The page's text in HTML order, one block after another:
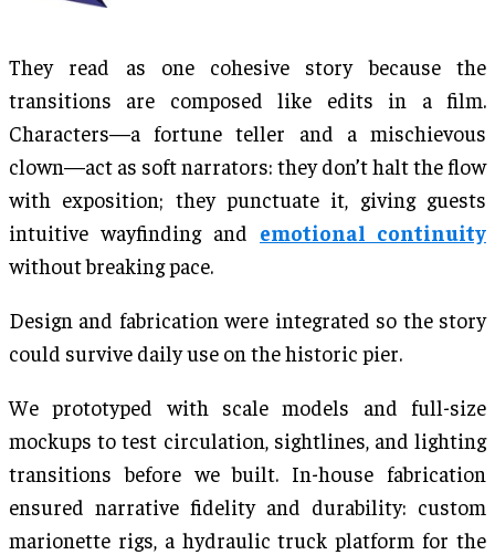
They read as one cohesive story because the
transitions are composed like edits in a film.
Characters—a fortune teller and a mischievous
clown—act as soft narrators: they don’t halt the flow
with exposition; they punctuate it, giving guests
intuitive wayfinding and emotional continuity
without breaking pace.
Design and fabrication were integrated so the story
could survive daily use on the historic pier.
We prototyped with scale models and full-size
mockups to test circulation, sightlines, and lighting
transitions before we built. In-house fabrication
ensured narrative fidelity and durability: custom
marionette rigs, a hydraulic truck platform for the